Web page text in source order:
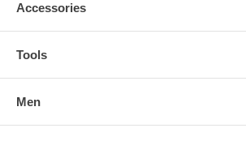
Accessories
Tools
Men